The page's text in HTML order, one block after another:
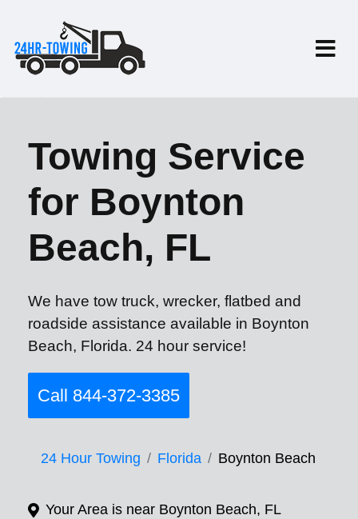
Towing Service
for Boynton
Beach, FL
We have tow truck, wrecker, flatbed and
roadside assistance available in Boynton
Beach, Florida. 24 hour service!
Call 844-372-3385
24 Hour Towing Florida Boynton Beach
Your Area is near Boynton Beach, FL